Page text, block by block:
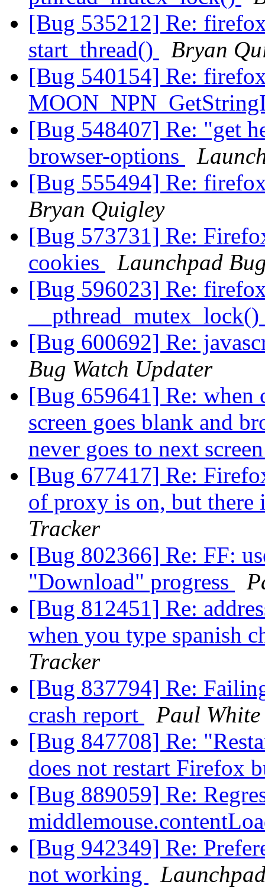
[Bug 535212] Re:
start_thread()
Bryan
[Bug 540154] Re:
[Bug 548407] Re: "get
browser-options
[Bug 555494] Re:
Bryan Quigley
[Bug 573731] Re:
cookies
Launchpad
[Bug 596023] Re:
__pthread_mutex_lock()
[Bug 600692] Re:
Bug Watch Updater
[Bug 659641] Re: when
screen goes blank and
never goes to next
[Bug 677417] Re:
of proxy is on, but
Tracker
[Bug 802366] Re: FF:
"Download" progress
[Bug 812451] Re:
when you type spanish
Tracker
[Bug 837794] Re:
crash report
Paul White
[Bug 847708] Re:
does not restart Firefox
[Bug 889059] Re:
[Bug 942349] Re:
not working